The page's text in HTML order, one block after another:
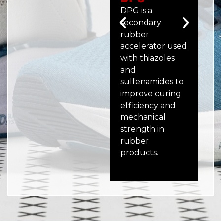
DPG is a
secondary
rubber
accelerator used
with thiazoles
and
sulfenamides to
improve curing
efficiency and
mechanical
strength in
rubber
products.
a